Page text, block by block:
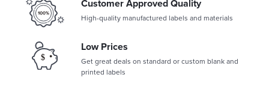
Customer Approved Quality
High-quality manufactured labels and materials
Low Prices
Get great deals on standard or custom blank and
printed labels